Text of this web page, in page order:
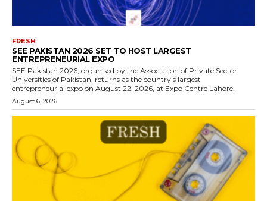
FRESH
SEE PAKISTAN 2026 SET TO HOST LARGEST
ENTREPRENEURIAL EXPO
SEE Pakistan 2026, organised by the Association of Private Sector
Universities of Pakistan, returns as the country's largest
entrepreneurial expo on August 22, 2026, at Expo Centre Lahore.
August 6, 2026